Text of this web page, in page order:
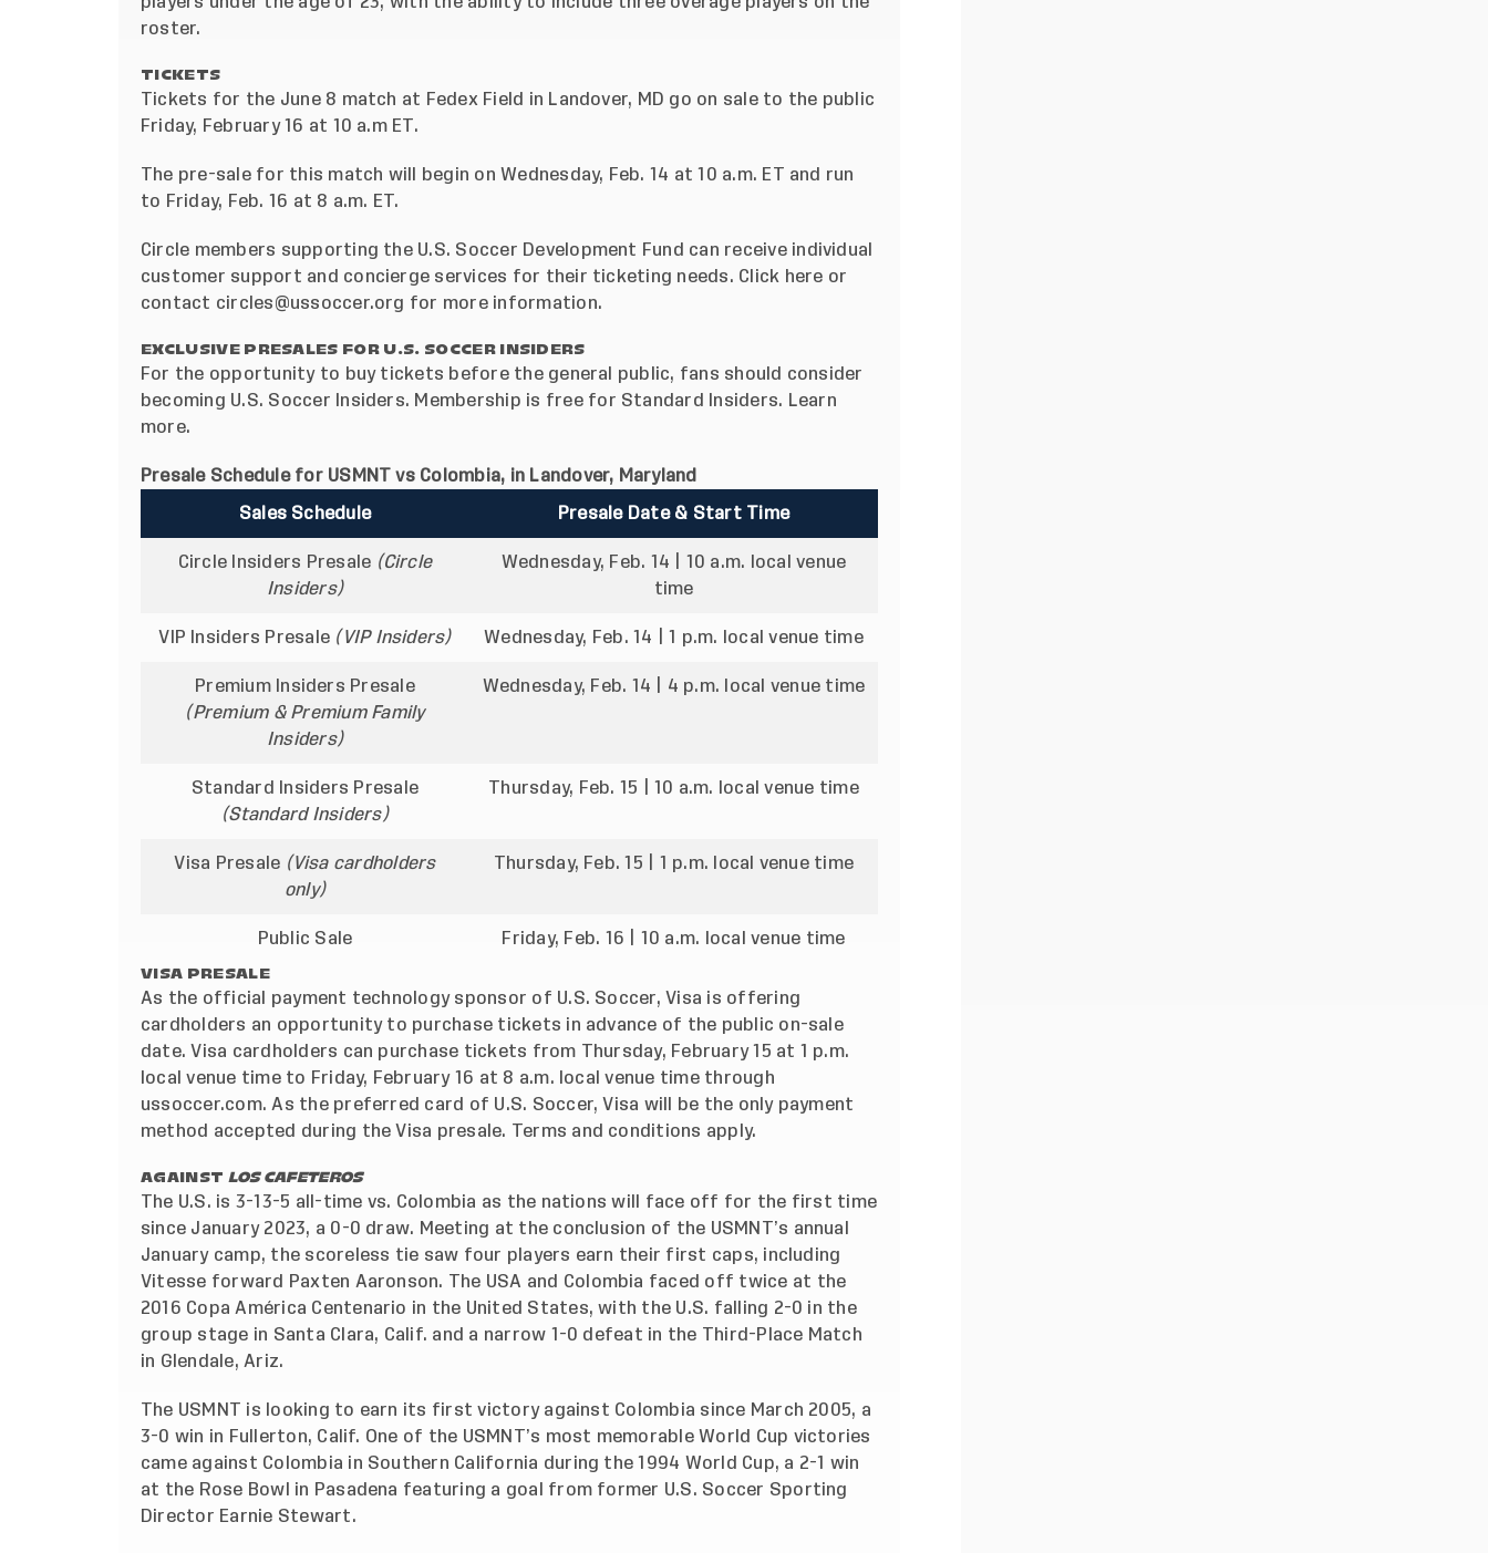
roster.
TICKETS
Tickets for the June 8 match at Fedex Field in Landover, MD go on sale to the public
Friday, February 16 at 10 a.m ET.
The pre-sale for this match will begin on Wednesday, Feb. 14 at 10 a.m. ET and run
to Friday, Feb. 16 at 8 a.m. ET.
Circle members supporting the U.S. Soccer Development Fund can receive individual
customer support and concierge services for their ticketing needs. Click here or
contact circles@ussoccer.org for more information.
EXCLUSIVE PRESALES FOR U.S. SOCCER INSIDERS
For the opportunity to buy tickets before the general public, fans should consider
becoming U.S. Soccer Insiders. Membership is free for Standard Insiders. Learn
more.
Presale Schedule for USMNT vs Colombia, in Landover, Maryland
Sales Schedule Presale Date & Start Time
Circle Insiders Presale (Circle
Insiders)
Wednesday, Feb. 14 | 10 a.m. local venue
time
VIP Insiders Presale (VIP Insiders) Wednesday, Feb. 14 | 1 p.m. local venue time
Premium Insiders Presale
(Premium & Premium Family
Insiders)
Wednesday, Feb. 14 | 4 p.m. local venue time
Standard Insiders Presale
(Standard Insiders)
Thursday, Feb. 15 | 10 a.m. local venue time
Visa Presale (Visa cardholders
only)
Thursday, Feb. 15 | 1 p.m. local venue time
Public Sale Friday, Feb. 16 | 10 a.m. local venue time
VISA PRESALE
As the official payment technology sponsor of U.S. Soccer, Visa is offering
cardholders an opportunity to purchase tickets in advance of the public on-sale
date. Visa cardholders can purchase tickets from Thursday, February 15 at 1 p.m.
local venue time to Friday, February 16 at 8 a.m. local venue time through
ussoccer.com. As the preferred card of U.S. Soccer, Visa will be the only payment
method accepted during the Visa presale. Terms and conditions apply.
AGAINST LOS CAFETEROS
The U.S. is 3-13-5 all-time vs. Colombia as the nations will face off for the first time
since January 2023, a 0-0 draw. Meeting at the conclusion of the USMNT’s annual
January camp, the scoreless tie saw four players earn their first caps, including
Vitesse forward Paxten Aaronson. The USA and Colombia faced off twice at the
2016 Copa América Centenario in the United States, with the U.S. falling 2-0 in the
group stage in Santa Clara, Calif. and a narrow 1-0 defeat in the Third-Place Match
in Glendale, Ariz.
The USMNT is looking to earn its first victory against Colombia since March 2005, a
3-0 win in Fullerton, Calif. One of the USMNT’s most memorable World Cup victories
came against Colombia in Southern California during the 1994 World Cup, a 2-1 win
at the Rose Bowl in Pasadena featuring a goal from former U.S. Soccer Sporting
Director Earnie Stewart.